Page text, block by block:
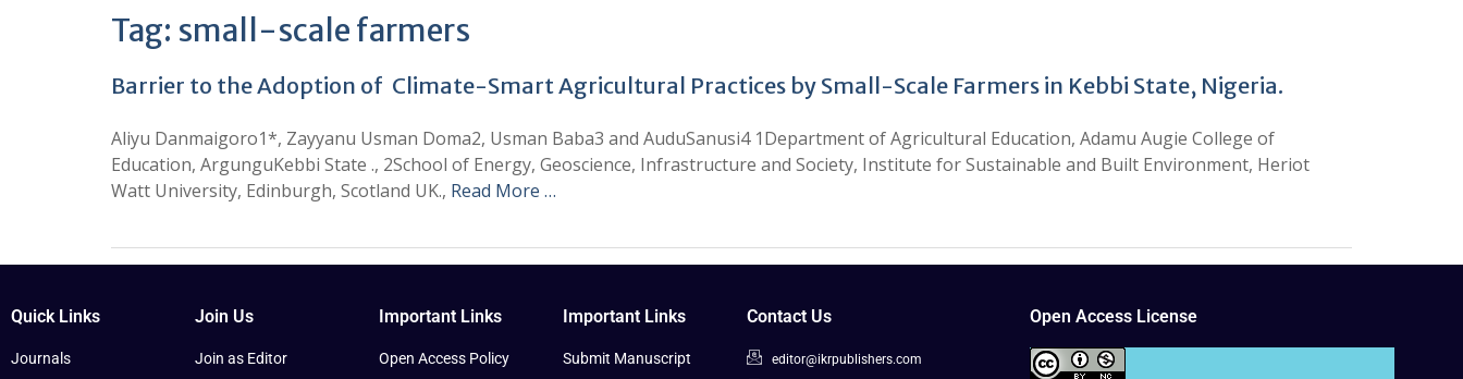
Tag: small-scale farmers
Barrier to the Adoption of Climate-Smart Agricultural Practices by Small-Scale Farmers in Kebbi State, Nigeria.
Aliyu Danmaigoro1*, Zayyanu Usman Doma2, Usman Baba3 and AuduSanusi4 1Department of Agricultural Education, Adamu Augie College of
Education, ArgunguKebbi State ., 2School of Energy, Geoscience, Infrastructure and Society, Institute for Sustainable and Built Environment, Heriot
Watt University, Edinburgh, Scotland UK., Read More …
Quick Links
Journals
Join Us
Join as Editor
Important Links
Open Access Policy
Important Links
Submit Manuscript
Contact Us
editor@ikrpublishers.com
Open Access License